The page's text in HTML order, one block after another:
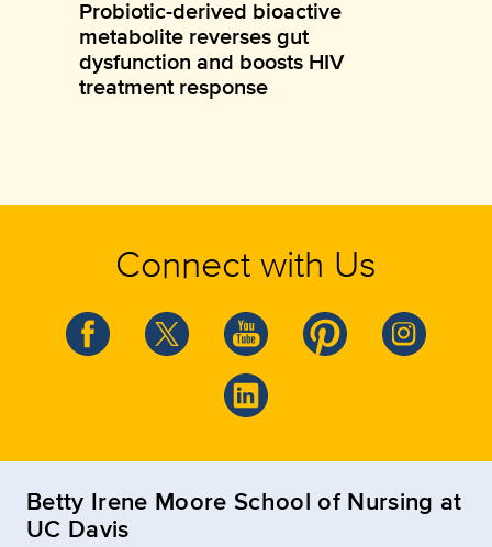
Probiotic-derived bioactive
metabolite reverses gut
dysfunction and boosts HIV
treatment response
Connect with Us
Betty Irene Moore School of Nursing at
UC Davis